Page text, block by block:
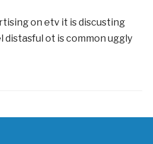
on etv it is discusting
distasful ot is common uggly